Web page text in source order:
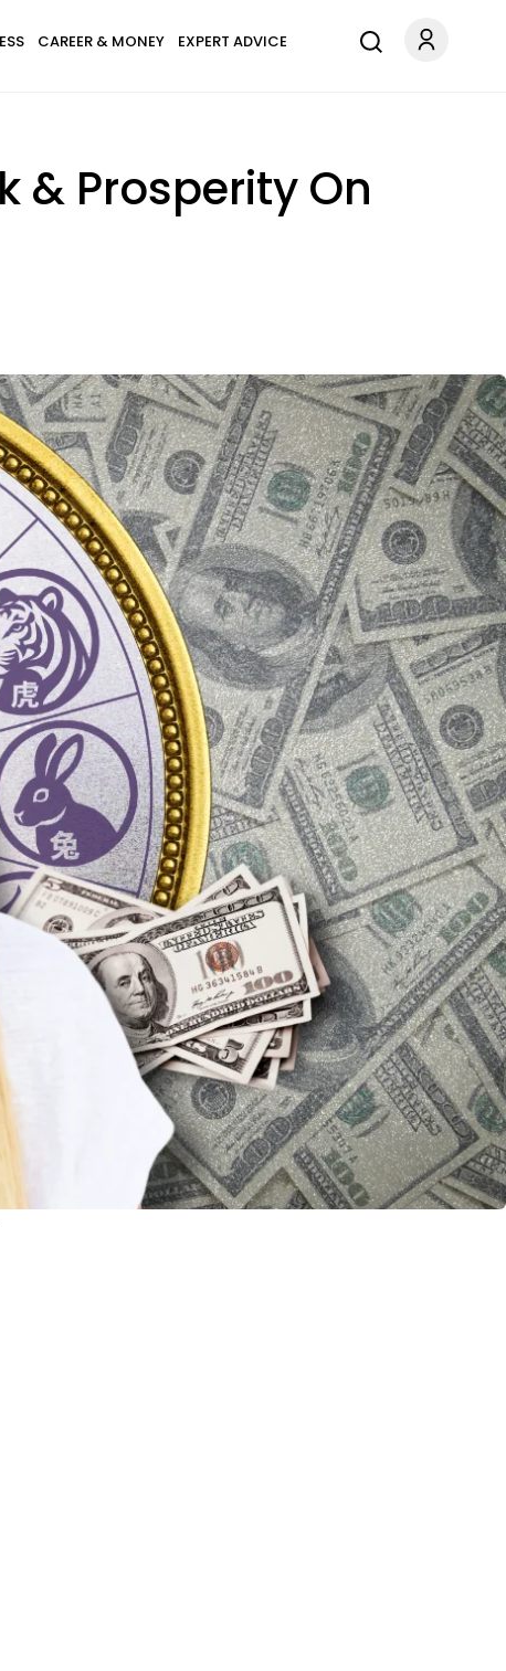
CAREER & MONEY EXPERT ADVICE
& Prosperity On